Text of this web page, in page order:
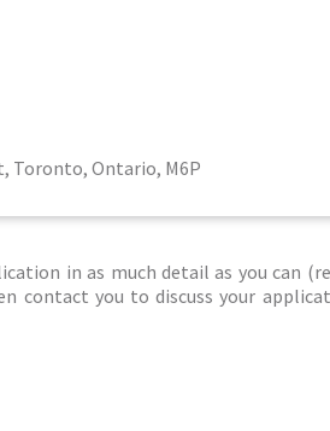
Toronto, Ontario, M6P
in as much detail as you can
you to discuss your